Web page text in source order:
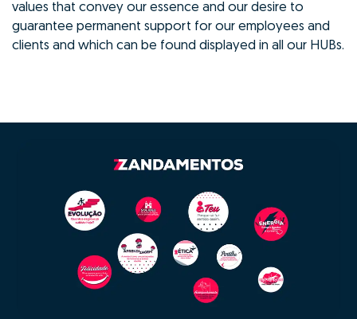
values that convey our essence and our desire to
guarantee permanent support for our employees and
clients and which can be found displayed in all our HUBs.